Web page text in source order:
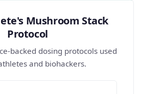
Mushroom Stack
Protocol
backed dosing protocols used
and biohackers.